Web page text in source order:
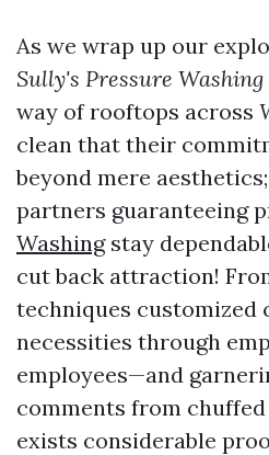
As we wrap up our
Sully's Pressure Washing
way of rooftops across
clean that their
beyond mere
partners guaranteeing
Washingstay
cut back attraction!
techniques customized
necessities through
employees—and
comments from
exists considerable